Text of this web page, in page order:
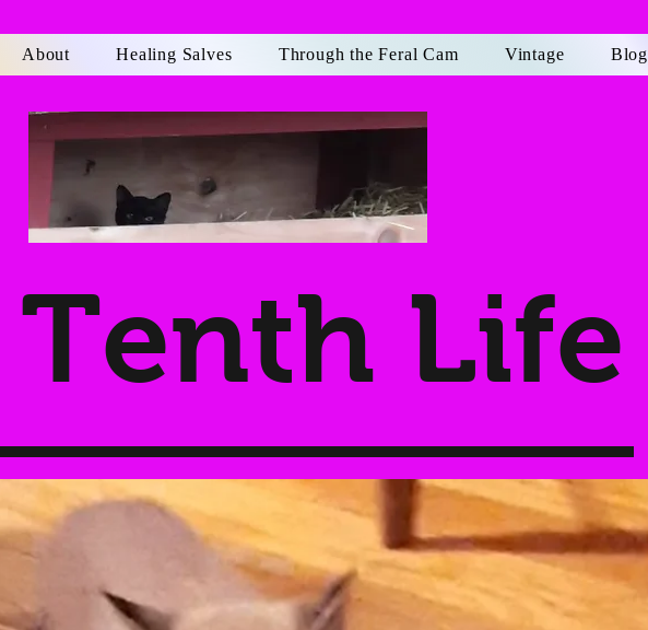
About Healing Salves Through the Feral Cam Vintage Blog
Life